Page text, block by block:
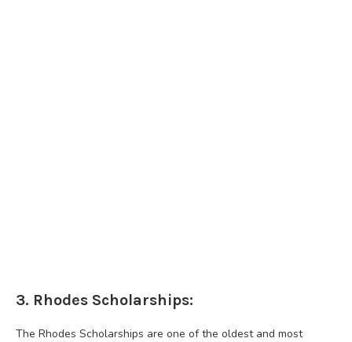
3. Rhodes Scholarships:
The Rhodes Scholarships are one of the oldest and most